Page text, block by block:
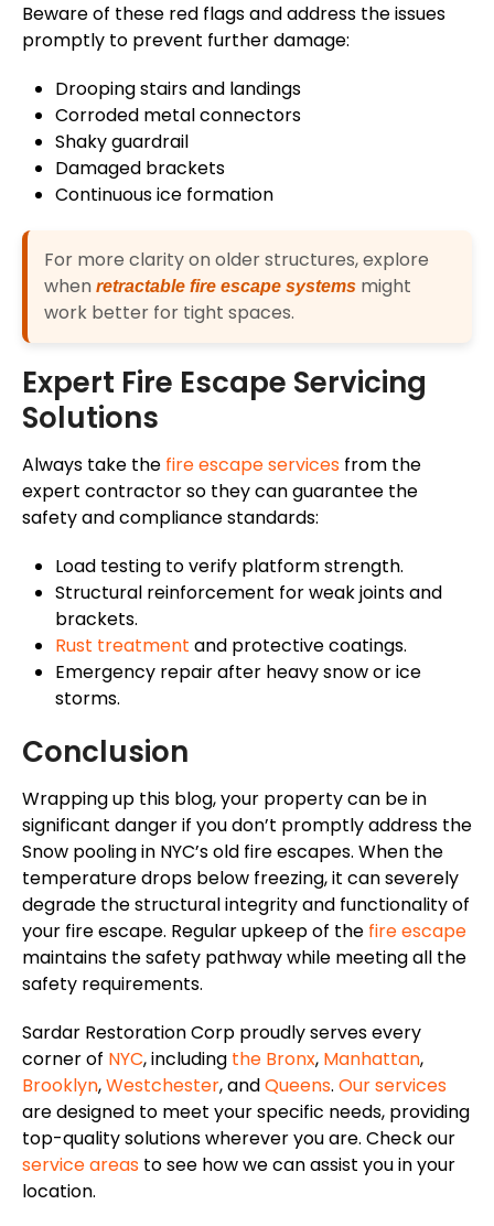
Beware of these red flags and address the issues
promptly to prevent further damage:
Drooping stairs and landings
Corroded metal connectors
Shaky guardrail
Damaged brackets
Continuous ice formation
For more clarity on older structures, explore
when retractable fire escape systems might
work better for tight spaces.
Expert Fire Escape Servicing
Solutions
Always take the fire escape services from the
expert contractor so they can guarantee the
safety and compliance standards:
Load testing to verify platform strength.
Structural reinforcement for weak joints and
brackets.
Rust treatment and protective coatings.
Emergency repair after heavy snow or ice
storms.
Conclusion
Wrapping up this blog, your property can be in
significant danger if you don’t promptly address the
Snow pooling in NYC’s old fire escapes. When the
temperature drops below freezing, it can severely
degrade the structural integrity and functionality of
your fire escape. Regular upkeep of the fire escape
maintains the safety pathway while meeting all the
safety requirements.
Sardar Restoration Corp proudly serves every
corner of NYC, including the Bronx, Manhattan,
Brooklyn,Westchester, andQueens. Our services
are designed to meet your specific needs, providing
top-quality solutions wherever you are. Check our
service areas to see how we can assist you in your
location.